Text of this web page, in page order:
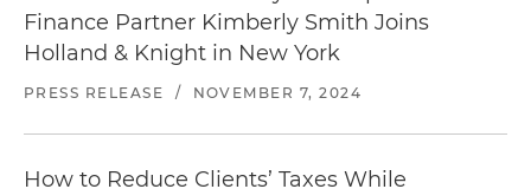
Finance Partner Kimberly Smith Joins
Holland & Knight in New York
PRESS RELEASE / NOVEMBER 7, 2024
How to Reduce Clients’ Taxes While